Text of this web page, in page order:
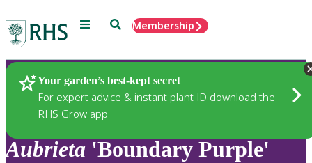
Menu SearchMembership
Your garden’s best-kept secret
For expert advice & instant plant ID download the
RHS Grow app
Plants
Aubrieta 'Boundary Purple'